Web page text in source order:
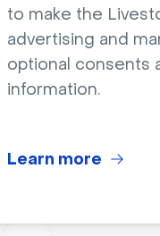
to make the
advertising and
optional consents
information.
Learn more